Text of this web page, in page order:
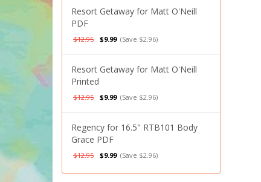
Resort Getaway for Matt O'Neill
PDF
$12.95 $9.99 (Save $2.96)
Resort Getaway for Matt O'Neill
Printed
$12.95 $9.99 (Save $2.96)
Regency for 16.5" RTB101 Body
Grace PDF
$12.95 $9.99 (Save $2.96)